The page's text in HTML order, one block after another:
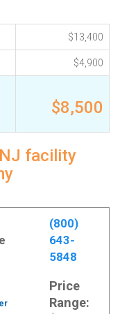
$13,400
$4,900
$8,500
facility
(800)
643-
5848
Price
Range: